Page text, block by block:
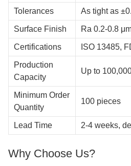
Tolerances As tight as
Surface Finish Ra 0.2-0.8
Certifications ISO 13485,
Production
Capacity
Up to
Minimum Order
Quantity
100 pieces
Lead Time 2-4 weeks,
Why Choose Us?